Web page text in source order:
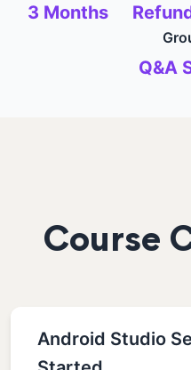
3 Months
Q&A
Course
Android Studio